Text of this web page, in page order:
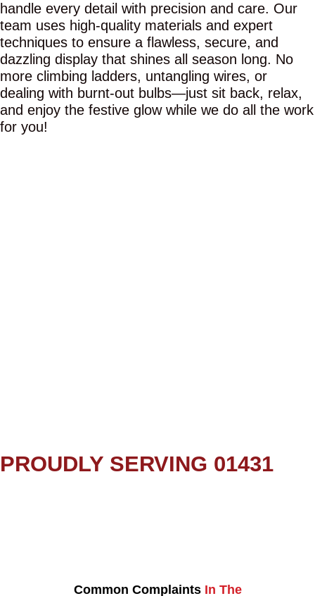
handle every detail with precision and care. Our
team uses high-quality materials and expert
techniques to ensure a flawless, secure, and
dazzling display that shines all season long. No
more climbing ladders, untangling wires, or
dealing with burnt-out bulbs—just sit back, relax,
and enjoy the festive glow while we do all the work
for you!
PROUDLY SERVING 01431
Common Complaints In The